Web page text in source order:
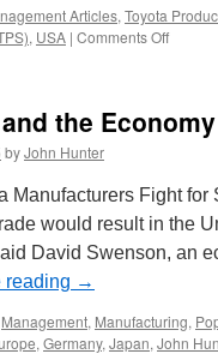
Articles, Toyota
, USA | Comments Offon
in
Indiana
the Economy
byJohn Hunter
Manufacturers Fight
would result in the
David Swenson, an
reading →
Management, Manufacturing,
, Germany, Japan, John